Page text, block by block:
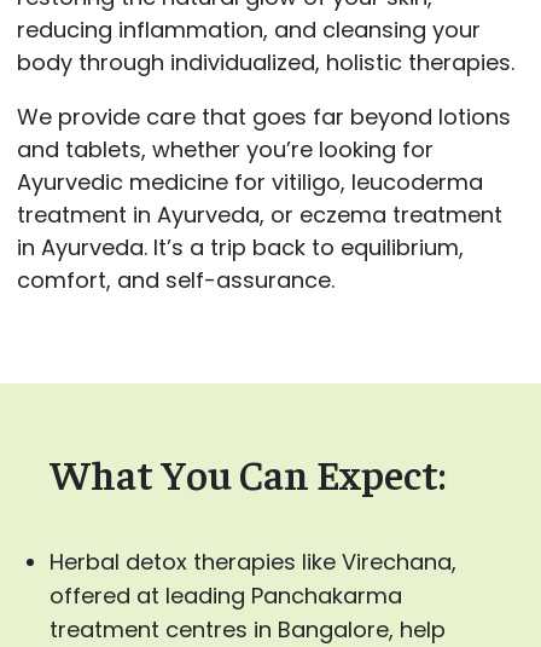
reducing inflammation, and cleansing your
body through individualized, holistic therapies.
We provide care that goes far beyond lotions
and tablets, whether you’re looking for
Ayurvedic medicine for vitiligo, leucoderma
treatment in Ayurveda, or eczema treatment
in Ayurveda. It’s a trip back to equilibrium,
comfort, and self-assurance.
What You Can Expect:
Herbal detox therapies like Virechana,
offered at leading Panchakarma
treatment centres in Bangalore, help